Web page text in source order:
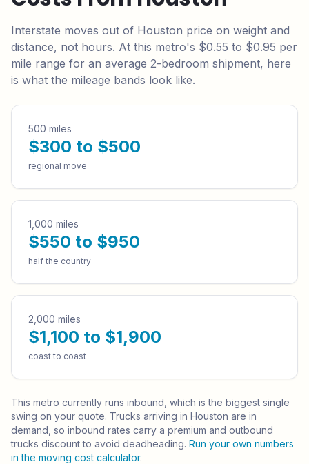
Interstate moves out of Houston price on weight and
distance, not hours. At this metro's $0.55 to $0.95 per
mile range for an average 2-bedroom shipment, here
is what the mileage bands look like.
500 miles
$300 to $500
regional move
1,000 miles
$550 to $950
half the country
2,000 miles
$1,100 to $1,900
coast to coast
This metro currently runs inbound , which is the biggest single
swing on your quote. Trucks arriving in Houston are in
demand, so inbound rates carry a premium and outbound
trucks discount to avoid deadheading. Run your own numbers
in the moving cost calculator.